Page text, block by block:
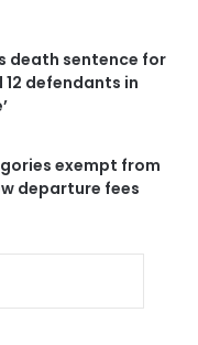
death sentence for
defendants in
exempt from
departure fees